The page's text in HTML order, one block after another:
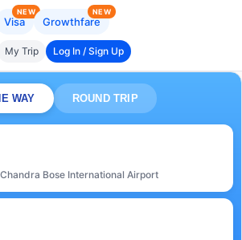
Visa
NEW
Growthfare
NEW
My Trip Log In / Sign Up
WAY ROUND TRIP
Bose International Airport